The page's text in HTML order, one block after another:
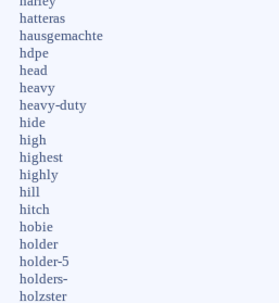
hatteras
hausgemachte
hdpe
head
heavy
heavy-duty
hide
high
highest
highly
hill
hitch
hobie
holder
holder-5
holders-
holzster